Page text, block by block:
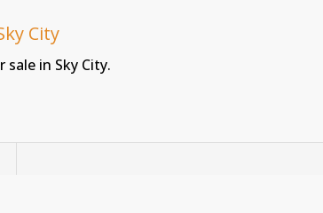
City
in Sky City.